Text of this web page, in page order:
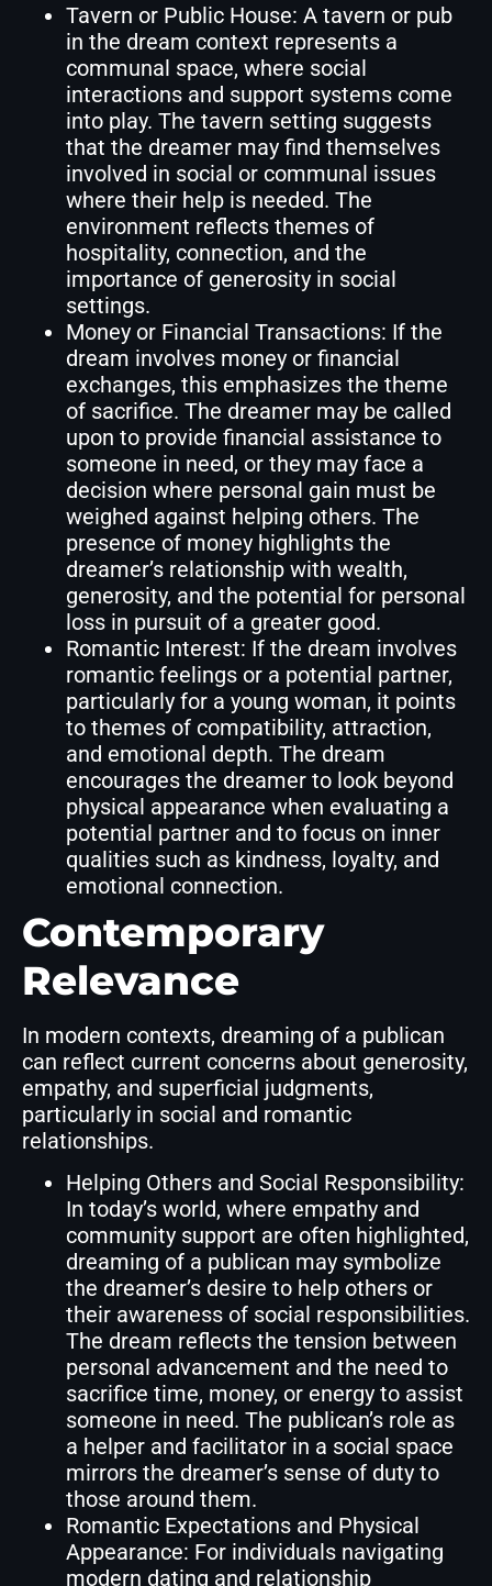
Tavern or Public House: A tavern or pub
in the dream context represents a
communal space, where social
interactions and support systems come
into play. The tavern setting suggests
that the dreamer may find themselves
involved in social or communal issues
where their help is needed. The
environment reflects themes of
hospitality, connection, and the
importance of generosity in social
settings.
Money or Financial Transactions: If the
dream involves money or financial
exchanges, this emphasizes the theme
of sacrifice. The dreamer may be called
upon to provide financial assistance to
someone in need, or they may face a
decision where personal gain must be
weighed against helping others. The
presence of money highlights the
dreamer’s relationship with wealth,
generosity, and the potential for personal
loss in pursuit of a greater good.
Romantic Interest: If the dream involves
romantic feelings or a potential partner,
particularly for a young woman, it points
to themes of compatibility, attraction,
and emotional depth. The dream
encourages the dreamer to look beyond
physical appearance when evaluating a
potential partner and to focus on inner
qualities such as kindness, loyalty, and
emotional connection.
Contemporary
Relevance
In modern contexts, dreaming of a publican
can reflect current concerns about generosity,
empathy, and superficial judgments,
particularly in social and romantic
relationships.
Helping Others and Social Responsibility:
In today’s world, where empathy and
community support are often highlighted,
dreaming of a publican may symbolize
the dreamer’s desire to help others or
their awareness of social responsibilities.
The dream reflects the tension between
personal advancement and the need to
sacrifice time, money, or energy to assist
someone in need. The publican’s role as
a helper and facilitator in a social space
mirrors the dreamer’s sense of duty to
those around them.
Romantic Expectations and Physical
Appearance: For individuals navigating
modern dating and relationship